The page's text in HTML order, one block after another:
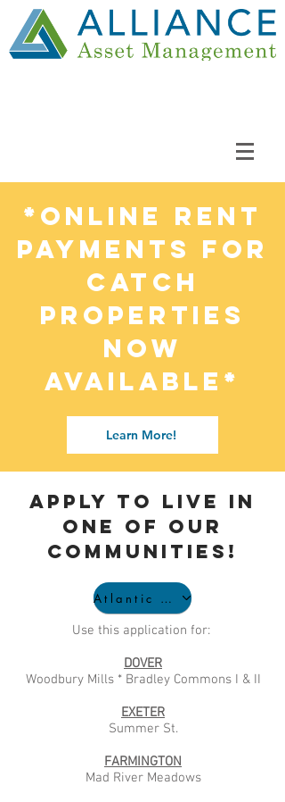
*Online Rent
Payments FOR
CATCH
PROPERTIES
NOW
AVAILABLE*
Learn More!
APPLY to live in
one of our
communities!
Atlantic Affordable Application
Use this application for:
DOVER
Woodbury Mills * Bradley Commons I & II
EXETER
Summer St.
FARMINGTON
Mad River Meadows